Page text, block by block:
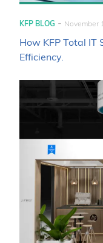
KFP BLOG - November
How KFP Total IT
Efficiency.